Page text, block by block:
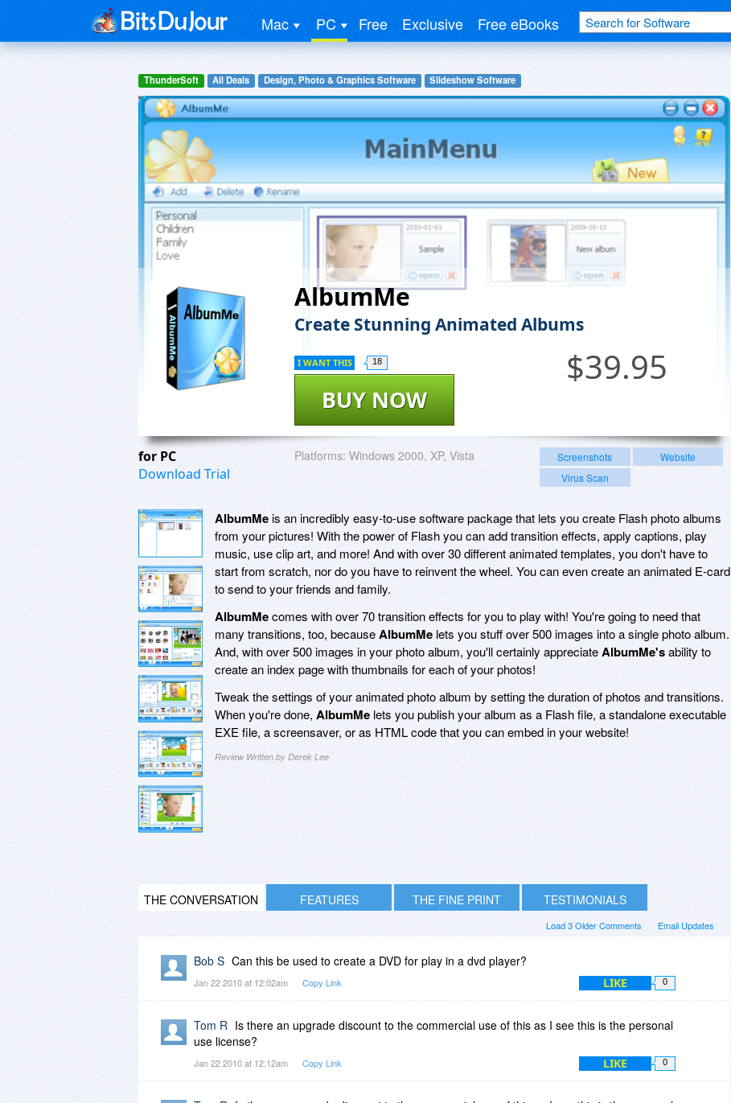
Mac PC Free Exclusive Free eBooks
ThunderSoft All Deals Design, Photo & Graphics Software Slideshow Software
AlbumMe
Create Stunning Animated Albums
$39.95
BUY NOW
I WANT THIS 18
for PC
Download Trial
Platforms: Windows 2000, XP, Vista Screenshots
Website
Virus Scan
AlbumMeis an incredibly easy-to-use software package that lets you create Flash photo albums
from your pictures! With the power of Flash you can add transition effects, apply captions, play
music, use clip art, and more! And with over 30 different animated templates, you don't have to
start from scratch, nor do you have to reinvent the wheel. You can even create an animated E-card
to send to your friends and family.
AlbumMecomes with over 70 transition effects for you to play with! You're going to need that
many transitions, too, becauseAlbumMe lets you stuff over 500 images into a single photo album.
And, with over 500 images in your photo album, you'll certainly appreciateAlbumMe'sability to
create an index page with thumbnails for each of your photos!
Tweak the settings of your animated photo album by setting the duration of photos and transitions.
When you're done, AlbumMe lets you publish your album as a Flash file, a standalone executable
EXE file, a screensaver, or as HTML code that you can embed in your website!
Review Written by Derek Lee
THE CONVERSATION FEATURES THE FINE PRINT TESTIMONIALS
Email Updates
Load 3 Older Comments
Bob S Can this be used to create a DVD for play in a dvd player?
Jan 22 2010 at 12:02am Copy Link LIKE 0
Tom R Is there an upgrade discount to the commercial use of this as I see this is the personal
use license?
Jan 22 2010 at 12:12am Copy Link LIKE 0